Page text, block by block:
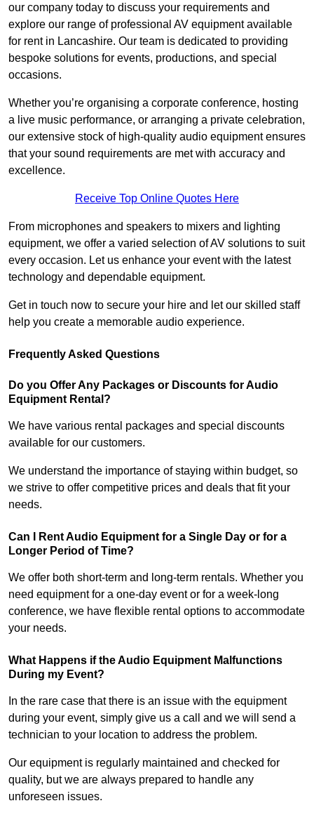
our company today to discuss your requirements and
explore our range of professional AV equipment available
for rent in Lancashire. Our team is dedicated to providing
bespoke solutions for events, productions, and special
occasions.
Whether you’re organising a corporate conference, hosting
a live music performance, or arranging a private celebration,
our extensive stock of high-quality audio equipment ensures
that your sound requirements are met with accuracy and
excellence.
Receive Top Online Quotes Here
From microphones and speakers to mixers and lighting
equipment, we offer a varied selection of AV solutions to suit
every occasion. Let us enhance your event with the latest
technology and dependable equipment.
Get in touch now to secure your hire and let our skilled staff
help you create a memorable audio experience.
Frequently Asked Questions
Do you Offer Any Packages or Discounts for Audio
Equipment Rental?
We have various rental packages and special discounts
available for our customers.
We understand the importance of staying within budget, so
we strive to offer competitive prices and deals that fit your
needs.
Can I Rent Audio Equipment for a Single Day or for a
Longer Period of Time?
We offer both short-term and long-term rentals. Whether you
need equipment for a one-day event or for a week-long
conference, we have flexible rental options to accommodate
your needs.
What Happens if the Audio Equipment Malfunctions
During my Event?
In the rare case that there is an issue with the equipment
during your event, simply give us a call and we will send a
technician to your location to address the problem.
Our equipment is regularly maintained and checked for
quality, but we are always prepared to handle any
unforeseen issues.